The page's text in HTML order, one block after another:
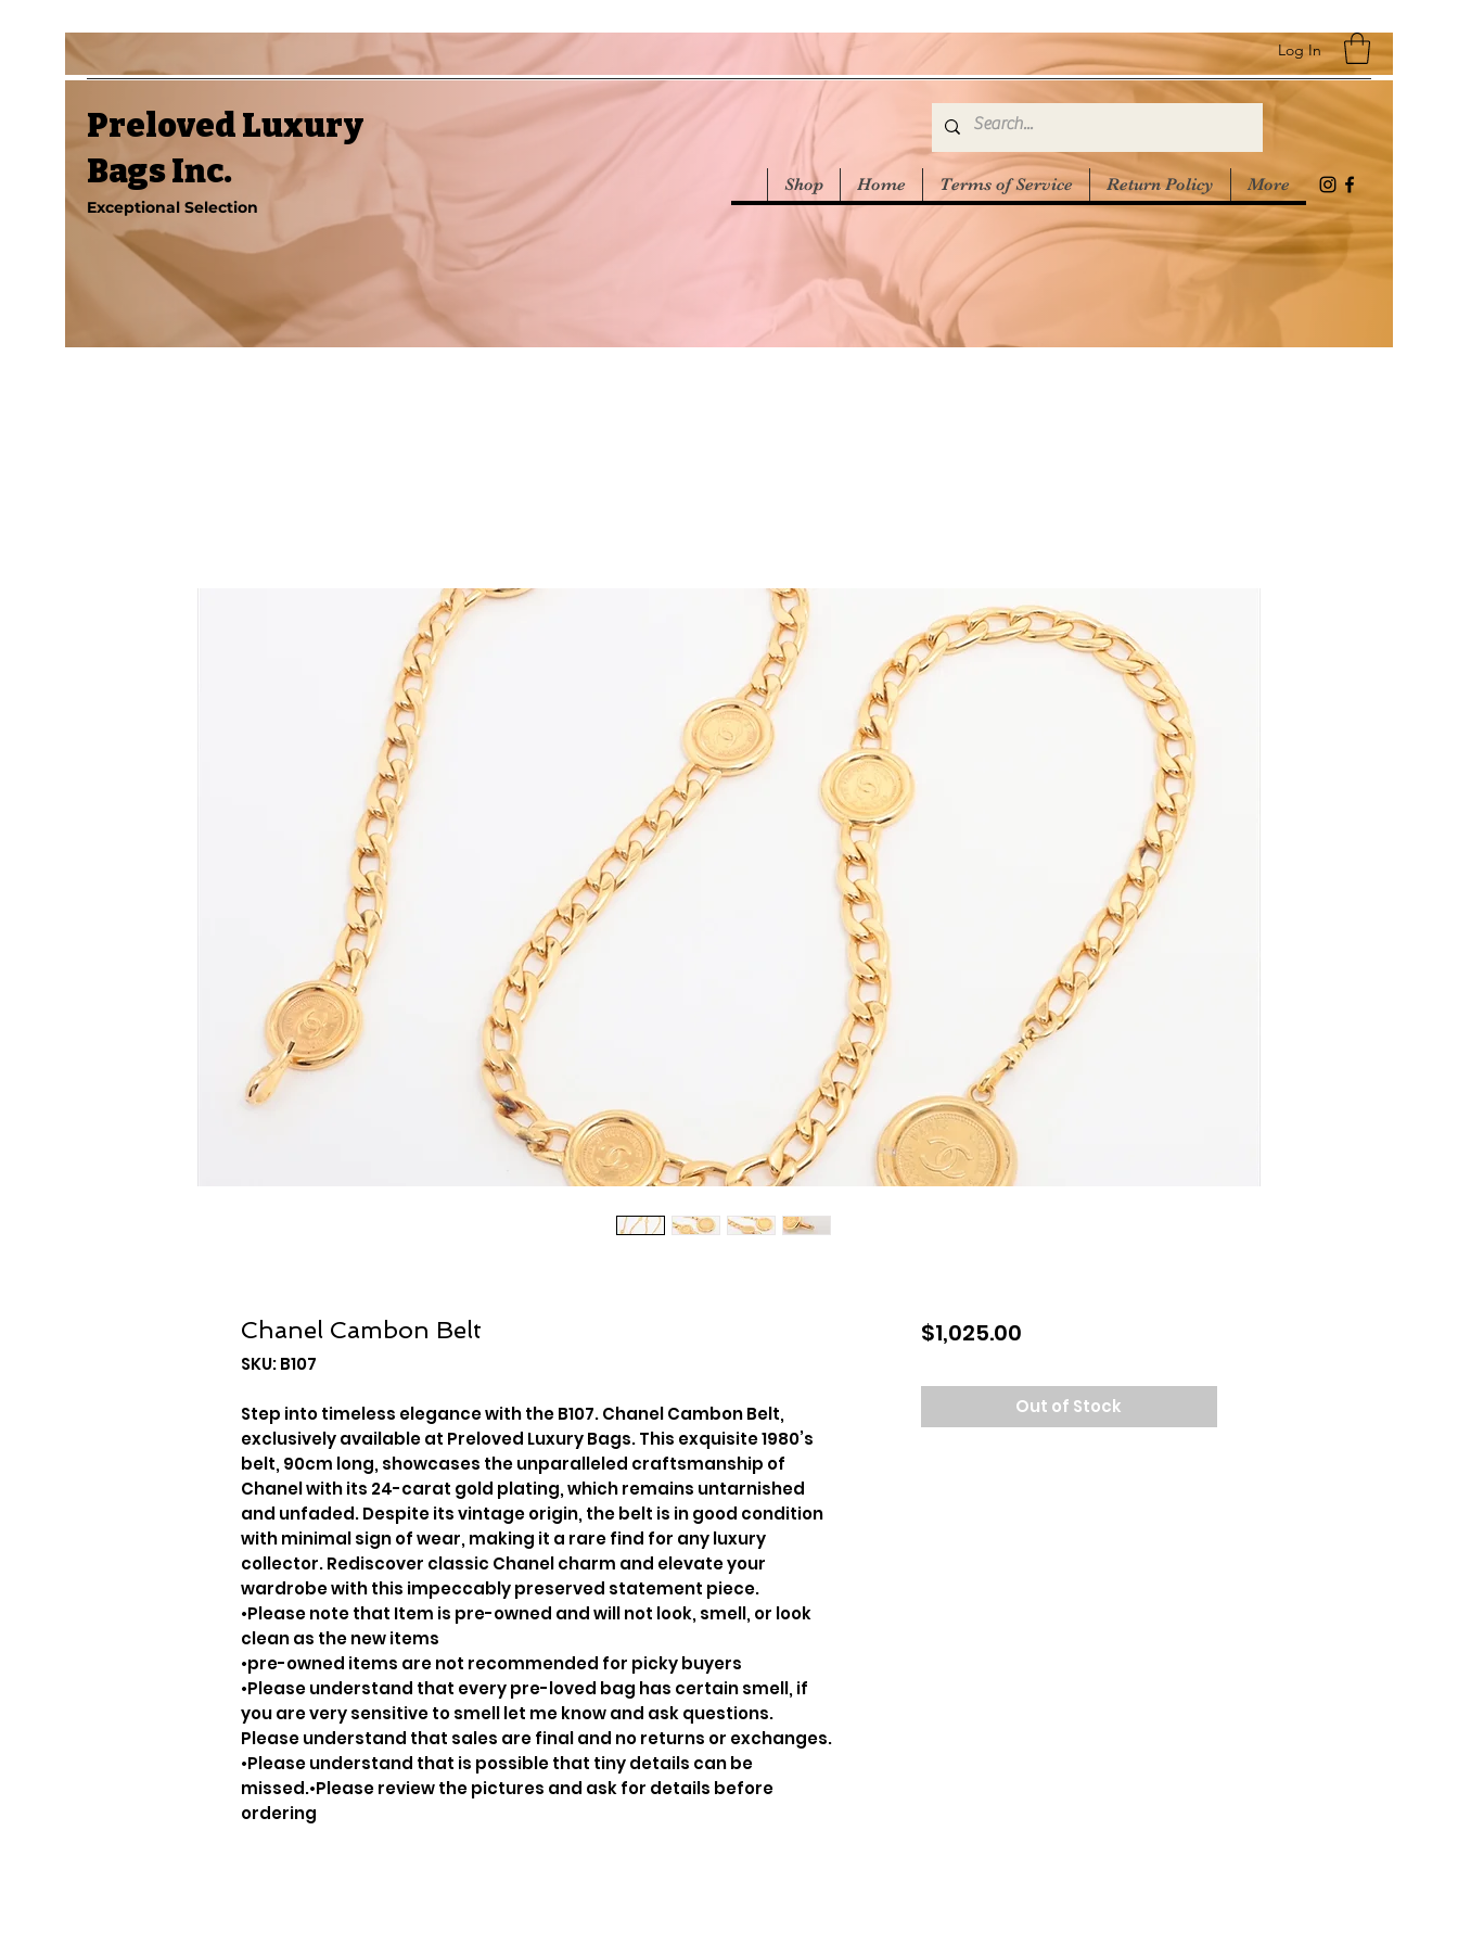
Log In
Preloved Luxury
Bags Inc.
Exceptional Selection
Shop Home Terms of Service Return Policy More
Chanel Cambon Belt
SKU: B107
Step into timeless elegance with the B107. Chanel Cambon Belt,
exclusively available at Preloved Luxury Bags. This exquisite 1980’s
belt, 90cm long, showcases the unparalleled craftsmanship of
Chanel with its 24-carat gold plating, which remains untarnished
and unfaded. Despite its vintage origin, the belt is in good condition
with minimal sign of wear, making it a rare find for any luxury
collector. Rediscover classic Chanel charm and elevate your
wardrobe with this impeccably preserved statement piece.
•Please note that Item is pre-owned and will not look, smell, or look
clean as the new items
•pre-owned items are not recommended for picky buyers
•Please understand that every pre-loved bag has certain smell, if
you are very sensitive to smell let me know and ask questions.
Please understand that sales are final and no returns or exchanges.
•Please understand that is possible that tiny details can be
missed.•Please review the pictures and ask for details before
ordering
$1,025.00Price
Out of Stock